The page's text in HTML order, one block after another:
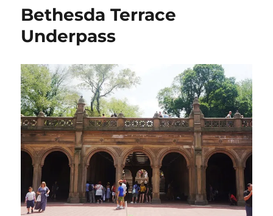
Bethesda Terrace
Underpass